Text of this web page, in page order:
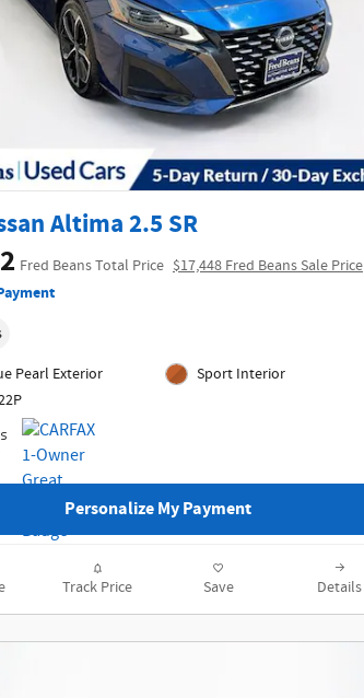
Altima 2.5 SR
Fred Beans Total Price $17,448 Fred Beans Sale Price
Pearl Exterior
Sport Interior
Personalize My Payment
Track Price Save Details